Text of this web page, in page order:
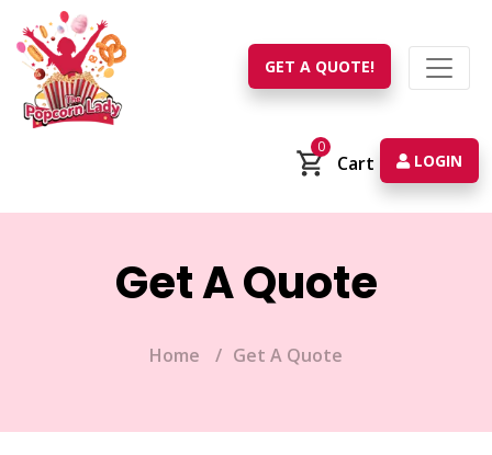
GET A QUOTE!
0
Cart LOGIN
Get A Quote
Home Get A Quote